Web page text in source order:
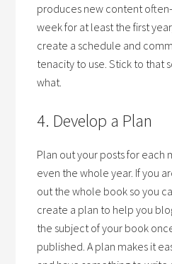
produces new content
week for at least the first
create a schedule and
tenacity to use. Stick to that
what.
4. Develop a Plan
Plan out your posts for each
even the whole year. If you
out the whole book so you
create a plan to help you
the subject of your book
published. A plan makes it